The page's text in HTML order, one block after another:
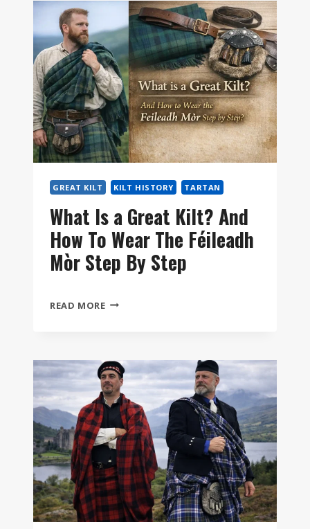
GREAT
KILT?
GREAT KILT KILT HISTORY TARTAN
What Is a Great Kilt? And
How To Wear The Féileadh
Mòr Step By Step
READ MOREWHAT
KILT?
AND
HOW
WEAR
THE
FÉILEADH
MÒR
STEP
BY